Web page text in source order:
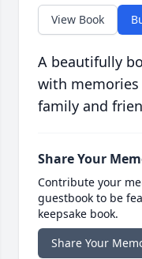
View Book
A beautifully
with
family and
Share Your
Contribute your
guestbook to be
keepsake book.
Share Your